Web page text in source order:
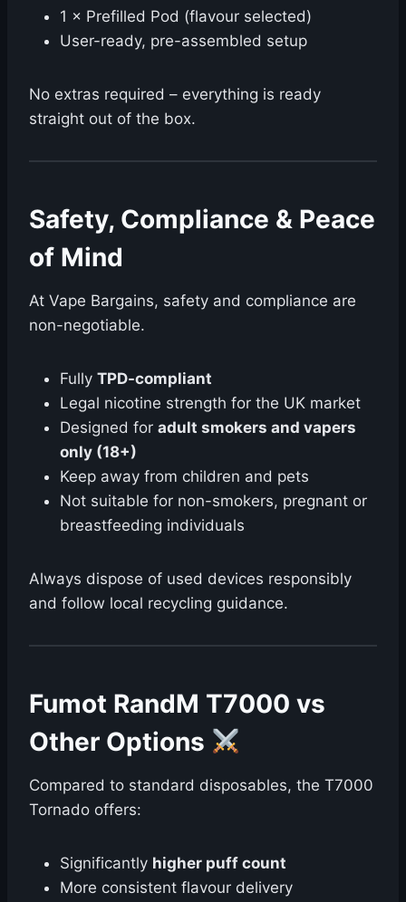
1 × Prefilled Pod (flavour selected)
User-ready, pre-assembled setup
No extras required – everything is ready
straight out of the box.
Safety, Compliance & Peace
of Mind ️
At Vape Bargains, safety and compliance are
non-negotiable.
Fully TPD-compliant
Legal nicotine strength for the UK market
Designed for adult smokers and vapers
only (18+)
Keep away from children and pets
Not suitable for non-smokers, pregnant or
breastfeeding individuals
Always dispose of used devices responsibly
and follow local recycling guidance.
Fumot RandM T7000 vs
Other Options
Compared to standard disposables, the T7000
Tornado offers:
Significantly higher puff count
More consistent flavour delivery